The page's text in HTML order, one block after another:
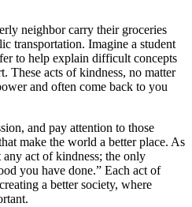
neighbor carry their groceries
transportation. Imagine a student
to help explain difficult concepts
These acts of kindness, no matter
and often come back to you
and pay attention to those
make the world a better place. As
act of kindness; the only
you have done.” Each act of
a better society, where